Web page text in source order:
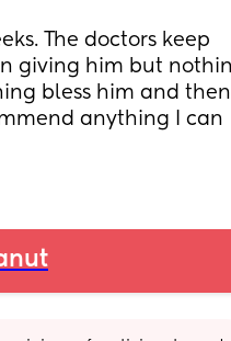
The doctors keep
giving him but
bless him and then
anything I can